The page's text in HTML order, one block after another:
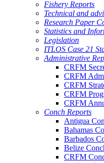
Fishery Reports
Technical and
Research Paper
Statistics and
Legislation
ITLOS Case 21
Administrative
CRFM
CRFM
CRFM
CRFM
CRFM
Conch Reports
Antigua
Bahamas
Barbados
Belize
CRFM